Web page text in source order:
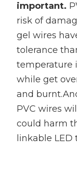
important.
risk of
gel wires
tolerance
temperature
while get
and
PVC wires
could harm
linkable